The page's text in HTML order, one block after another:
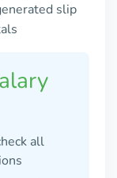
slip
all